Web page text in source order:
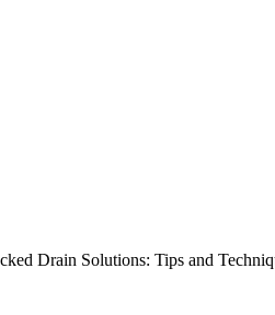
Drain Solutions: Tips and